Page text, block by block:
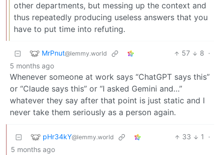
other departments, but messing up the context and
thus repeatedly producing useless answers that you
have to put time into refuting.
MrPnut@lemmy.world 57 8 ·
5 months ago
Whenever someone at work says “ChatGPT says this”
or “Claude says this” or “I asked Gemini and…”
whatever they say after that point is just static and I
never take them seriously as a person again.
pHr34kY@lemmy.world 33 1
·
5 months ago